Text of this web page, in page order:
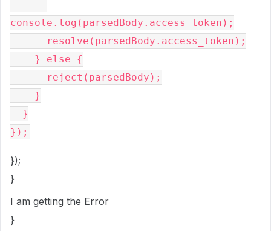
console.log(parsedBody.access_token);
});
}
I am getting the Error
}